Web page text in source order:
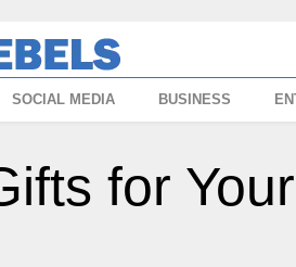
SOCIAL MEDIA BUSINESS
for